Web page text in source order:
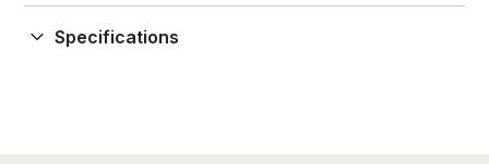
Capacity to store up to 90 (1 door) and 180 (double
Specifications